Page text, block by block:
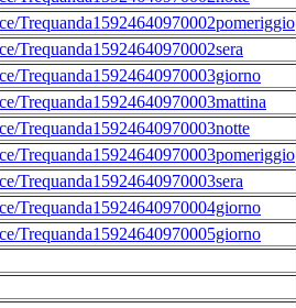
Trequanda15924640970002pomeriggio
Trequanda15924640970002sera
Trequanda15924640970003giorno
Trequanda15924640970003mattina
Trequanda15924640970003notte
Trequanda15924640970003pomeriggio
Trequanda15924640970003sera
Trequanda15924640970004giorno
Trequanda15924640970005giorno